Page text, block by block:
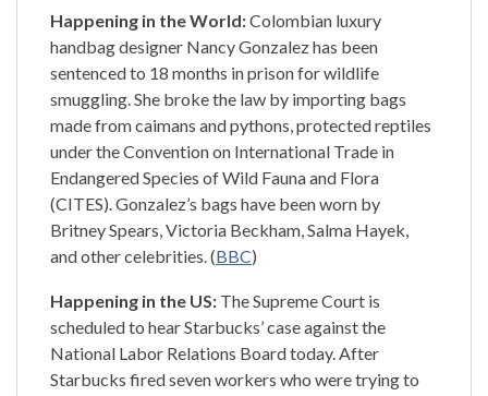
Happening in the World:Colombian luxury
handbag designer Nancy Gonzalez has been
sentenced to 18 months in prison for wildlife
smuggling. She broke the law by importing bags
made from caimans and pythons, protected reptiles
under the Convention on International Trade in
Endangered Species of Wild Fauna and Flora
(CITES). Gonzalez’s bags have been worn by
Britney Spears, Victoria Beckham, Salma Hayek,
and other celebrities. (BBC)
Happening in the US: The Supreme Court is
scheduled to hear Starbucks’ case against the
National Labor Relations Board today. After
Starbucks fired seven workers who were trying to